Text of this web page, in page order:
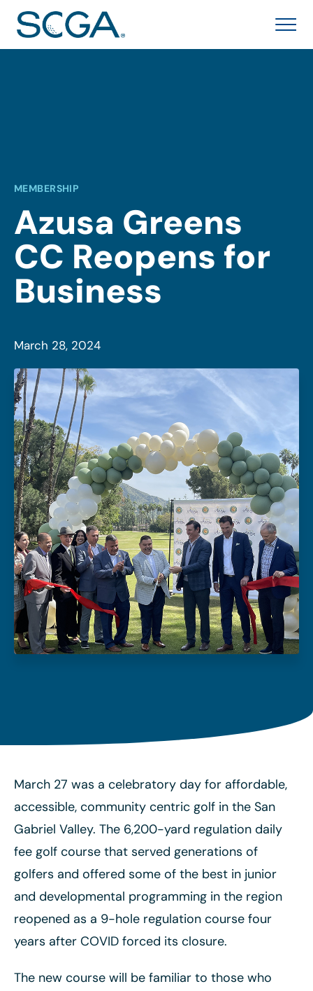
MEMBERSHIP
Azusa Greens
CC Reopens for
Business
March 28, 2024
March 27 was a celebratory day for affordable,
accessible, community centric golf in the San
Gabriel Valley. The 6,200-yard regulation daily
fee golf course that served generations of
golfers and offered some of the best in junior
and developmental programming in the region
reopened as a 9-hole regulation course four
years after COVID forced its closure.
The new course will be familiar to those who